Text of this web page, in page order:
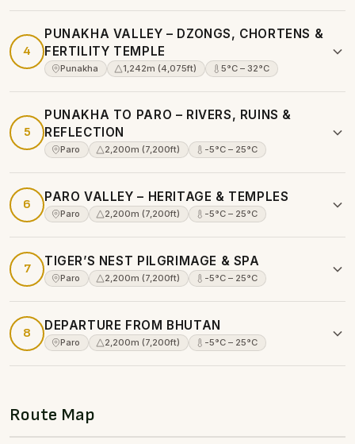
4
PUNAKHA VALLEY – DZONGS, CHORTENS &
FERTILITY TEMPLE
Punakha 1,242m (4,075ft) 5°C – 32°C
5
PUNAKHA TO PARO – RIVERS, RUINS &
REFLECTION
Paro 2,200m (7,200ft) -5°C – 25°C
6
PARO VALLEY – HERITAGE & TEMPLES
Paro 2,200m (7,200ft) -5°C – 25°C
7
TIGER’S NEST PILGRIMAGE & SPA
Paro 2,200m (7,200ft) -5°C – 25°C
8
DEPARTURE FROM BHUTAN
Paro 2,200m (7,200ft) -5°C – 25°C
Route Map